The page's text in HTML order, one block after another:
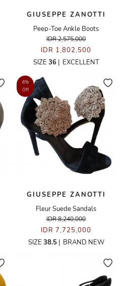
GIUSEPPE ZANOTTI
Peep-Toe Ankle Boots
IDR 2,575,000
IDR 1,802,500
SIZE 36| EXCELLENT
6%
Off
GIUSEPPE ZANOTTI
Fleur Suede Sandals
IDR 8,240,000
IDR 7,725,000
SIZE 38.5| BRAND NEW